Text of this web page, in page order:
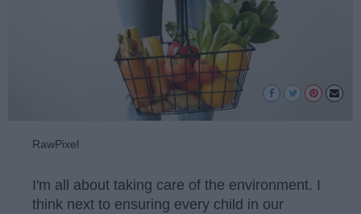
RawPixel
I'm all about taking care of the environment. I
think next to ensuring every child in our